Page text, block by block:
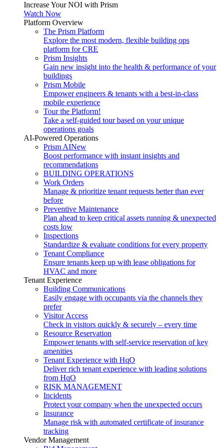
Increase Your NOI with Prism
Watch Now
Platform Overview
The Prism Platform
Explore the most modern, flexible building ops
platform for CRE
Prism Insights
Gain new insight into the health & performance of your
buildings
Prism Mobile
Empower engineers & tenants with a best-in-class
mobile experience
Tour the Platform!
Take a self-guided tour based on your unique
operations goals
AI-Powered Operations
Prism AINew
Boost performance with instant insights and
recommendations
BUILDING OPERATIONS
Work Orders
Manage & prioritize tenant requests better than ever
before
Preventive Maintenance
Plan ahead to keep critical assets running & unexpected
costs low
Inspections
Standardize & evaluate conditions for every property
Tenant Compliance
Ensure tenants keep up with lease obligations for
HVAC and more
Tenant Experience
Building Communications
Easily engage with occupants via the channels they
prefer
Visitor Access
Check in visitors quickly & securely – every time
Resource Reservation
Empower tenants with self-service reservation of key
amenities
Tenant Experience with HqO
Deliver rich tenant experience with leading solutions
from HqO
RISK MANAGEMENT
Incidents
Protect your company when the unexpected occurs
Insurance
Manage risk with automated certificate of insurance
tracking
Vendor Management